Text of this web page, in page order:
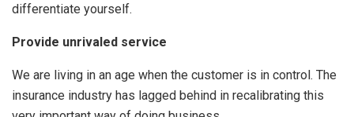
differentiate yourself.
Provide unrivaled service
We are living in an age when the customer is in control. The
insurance industry has lagged behind in recalibrating this